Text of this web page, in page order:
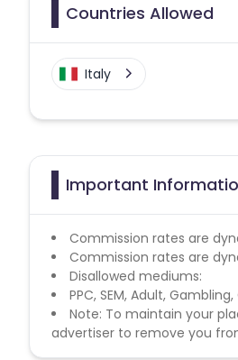
Countries Allowed
Italy
Important
Commission rates are
Commission rates are
Disallowed mediums:
PPC, SEM, Adult,
Note: To maintain your
advertiser to remove you